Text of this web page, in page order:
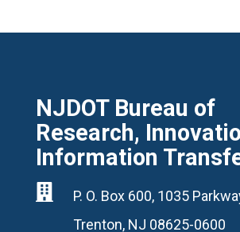
NJDOT Bureau of
Research,
Information

P. O. Box 600, 1035
Trenton, NJ 08625-0600